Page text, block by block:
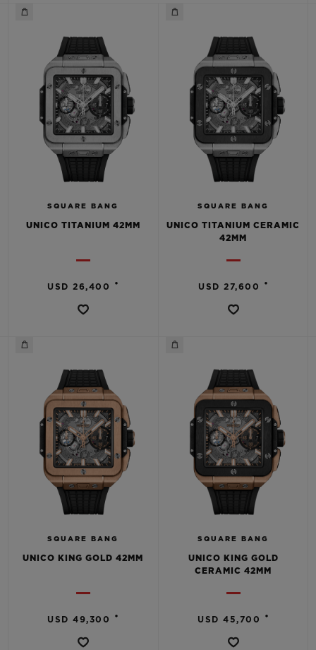
SQUARE BANG
UNICO TITANIUM 42MM
USD 26,400 •
SQUARE BANG
UNICO TITANIUM CERAMIC
42MM
USD 27,600 •
SQUARE BANG
UNICO KING GOLD 42MM
USD 49,300 •
SQUARE BANG
UNICO KING GOLD
CERAMIC 42MM
USD 45,700 •
EXCLUSIVE SERVICES
5+5 WARRANTY
JOIN HUBLOTISTA, EXTEND WARRANTY
GIFT POUCH
CONTACT US
FIND A BOUTIQUE